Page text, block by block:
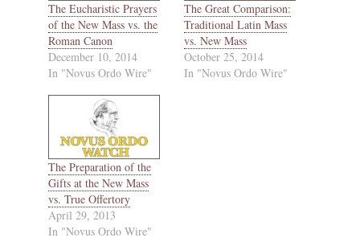
The Eucharistic Prayers
of the New Mass vs. the
Roman Canon
December 10, 2014
In "Novus Ordo Wire"
The Great Comparison:
Traditional Latin Mass
vs. New Mass
October 25, 2014
In "Novus Ordo Wire"
The Preparation of the
Gifts at the New Mass
vs. True Offertory
April 29, 2013
In "Novus Ordo Wire"